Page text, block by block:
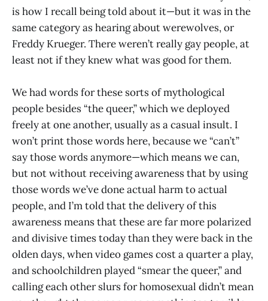
is how I recall being told about it—but it was in the
same category as hearing about werewolves, or
Freddy Krueger. There weren’t really gay people, at
least not if they knew what was good for them.
We had words for these sorts of mythological
people besides “the queer,” which we deployed
freely at one another, usually as a casual insult. I
won’t print those words here, because we “can’t”
say those words anymore—which means we can,
but not without receiving awareness that by using
those words we’ve done actual harm to actual
people, and I’m told that the delivery of this
awareness means that these are far more polarized
and divisive times today than they were back in the
olden days, when video games cost a quarter a play,
and schoolchildren played “smear the queer,” and
calling each other slurs for homosexual didn’t mean